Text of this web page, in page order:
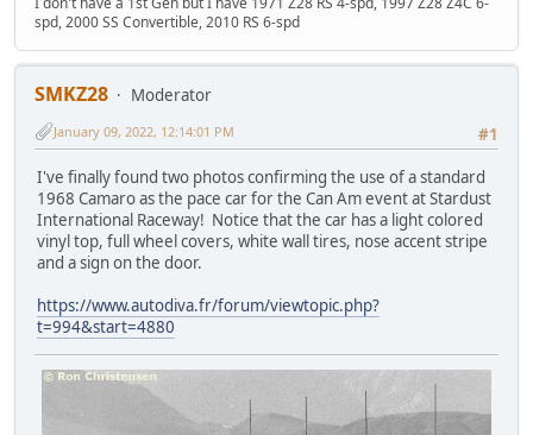
spd, 2000 SS Convertible, 2010 RS 6-spd
SMKZ28
Moderator
#1
January 09, 2022, 12:14:01 PM
I've finally found two photos confirming the use of a standard
1968 Camaro as the pace car for the Can Am event at Stardust
International Raceway! Notice that the car has a light colored
vinyl top, full wheel covers, white wall tires, nose accent stripe
and a sign on the door.
https://www.autodiva.fr/forum/viewtopic.php?
t=994&start=4880